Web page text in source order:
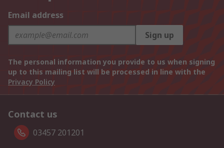
Email address
Sign up
The personal information you provide to us when signing
up to this mailing list will be processed in line with the
Privacy Policy
Contact us
03457 201201